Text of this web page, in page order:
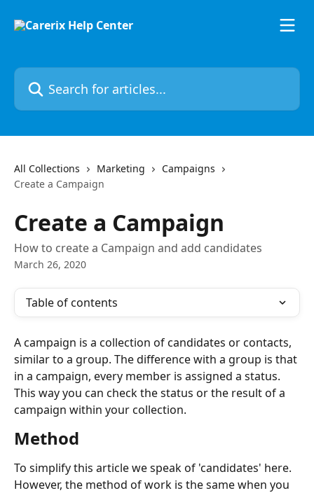
Search for articles...
All Collections Marketing
Campaigns
Create a Campaign
Create a Campaign
How to create a Campaign and add candidates
March 26, 2020
Table of contents
A campaign is a collection of candidates or contacts,
similar to a group. The difference with a group is that
in a campaign, every member is assigned a status.
This way you can check the status or the result of a
campaign within your collection.
Method
To simplify this article we speak of 'candidates' here.
However, the method of work is the same when you